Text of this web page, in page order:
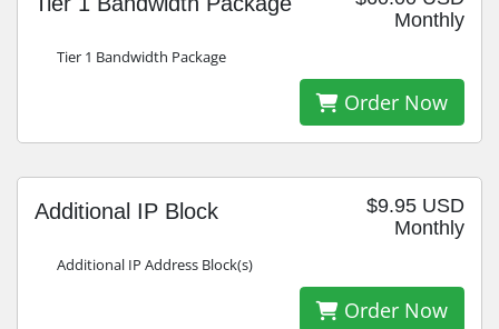
Monthly
Tier 1 Bandwidth Package
Order Now
$9.95 USD
Monthly
Additional IP Block
Additional IP Address Block(s)
Order Now